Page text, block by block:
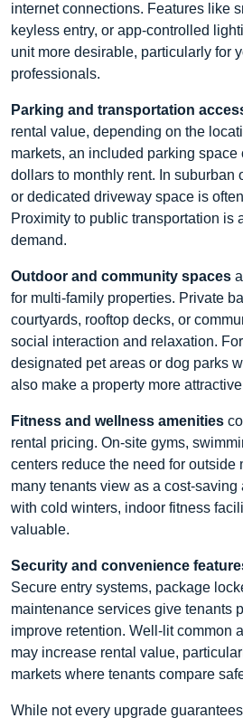
internet connections. Features like
keyless entry, or app-controlled
unit more desirable, particularly for
professionals.
Parking and transportation
rental value, depending on the
markets, an included parking space
dollars to monthly rent. In suburban
or dedicated driveway space is
Proximity to public transportation is
demand.
Outdoor and community spaces
for multi-family properties. Private
courtyards, rooftop decks, or
social interaction and relaxation.
designated pet areas or dog parks
also make a property more
Fitness and wellness amenities
rental pricing. On-site gyms,
centers reduce the need for outside
many tenants view as a cost-saving
with cold winters, indoor fitness
valuable.
Security and convenience
Secure entry systems, package
maintenance services give tenants
improve retention. Well-lit common
may increase rental value,
markets where tenants compare
While not every upgrade